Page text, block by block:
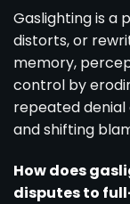
Gaslighting is a
distorts, or
memory,
control by
repeated denial
and shifting
How does
disputes to